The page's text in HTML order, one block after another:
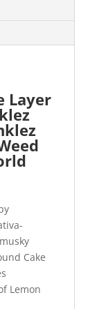
Layer
Cake
Lemon